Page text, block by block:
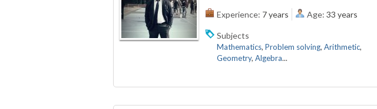
Experience: 7 years Age: 33 years
Subjects
Mathematics, Problem solving, Arithmetic,
Geometry, Algebra...